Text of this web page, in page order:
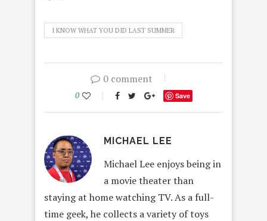
I KNOW WHAT YOU DID LAST SUMMER
0 comment
0 Save
MICHAEL LEE
Michael Lee enjoys being in
a movie theater than
staying at home watching TV. As a full-
time geek, he collects a variety of toys